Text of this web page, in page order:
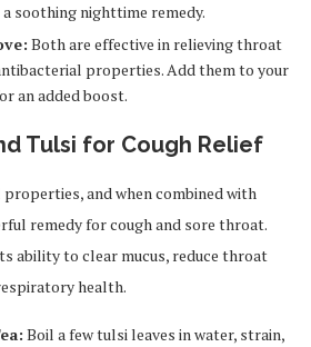
soothing nighttime remedy.
Both are effective in relieving throat
properties. Add them to your
an added boost.
Tulsi for Cough Relief
and when combined with
remedy for cough and sore throat.
ability to clear mucus, reduce throat
health.
Boil a few tulsi leaves in water, strain,